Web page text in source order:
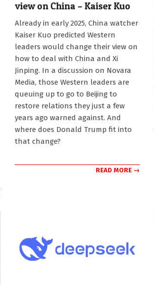
view on China – Kaiser Kuo
2026-
02
Already in early 2025, China watcher
Kaiser Kuo predicted Western
leaders would change their view on
how to deal with China and Xi
Jinping. In a discussion on Novara
Media, those Western leaders are
queuing up to go to Beijing to
restore relations they just a few
years ago warned against. And
where does Donald Trump fit into
that change?
READ MORE →